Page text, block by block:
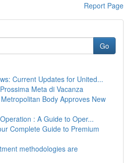
Report Page
Go
Current Updates for United...
Meta di Vacanza
Body Approves New
: A Guide to Oper...
Complete Guide to Premium
methodologies are